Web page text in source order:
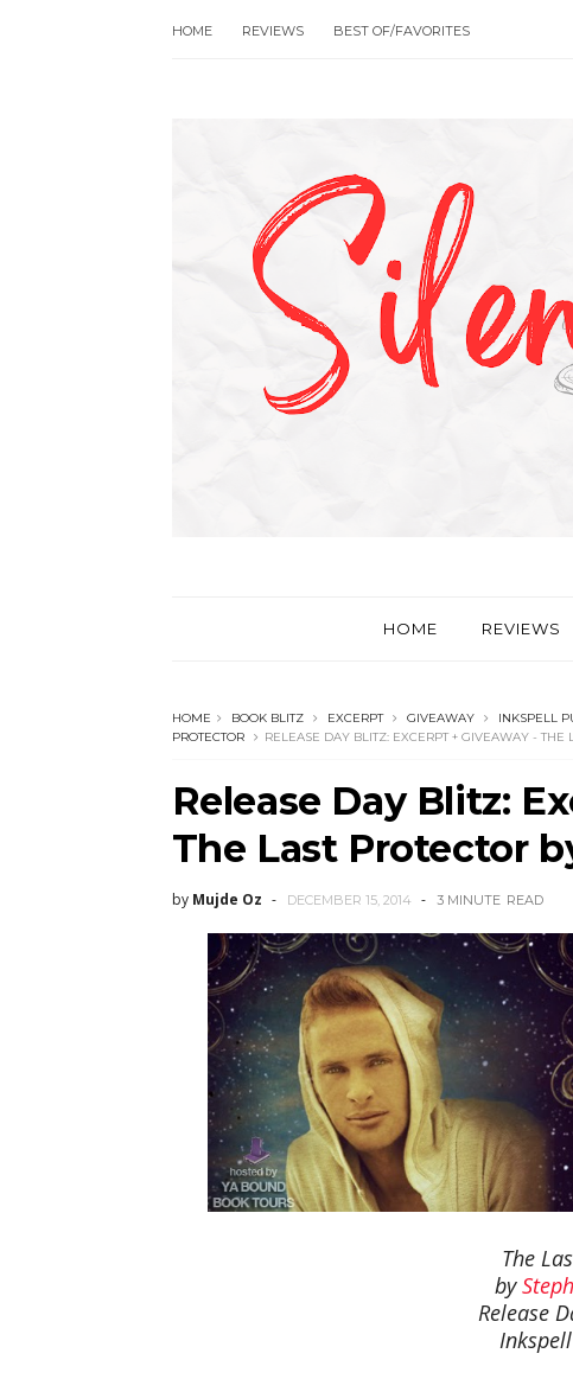
HOME REVIEWS BEST OF/FAVORITES
HOME REVIEWS
HOME BOOK BLITZ EXCERPT GIVEAWAY INKSPELL
PROTECTOR
RELEASE DAY BLITZ: EXCERPT + GIVEAWAY - THE
Release Day Blitz:
The Last Protector
by Mujde Oz DECEMBER 15, 2014 3 MINUTE READ
The
by
Release